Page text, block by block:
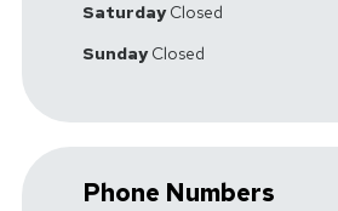
SaturdayClosed
SundayClosed
Phone Numbers